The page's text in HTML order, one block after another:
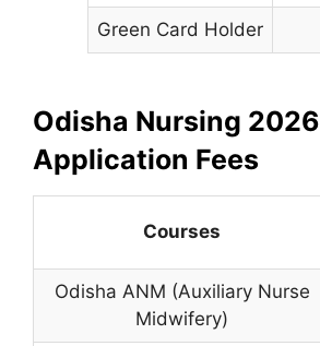
Green Card Holder
Odisha Nursing 2026
Application Fees
Courses
Odisha ANM (Auxiliary Nurse
Midwifery)